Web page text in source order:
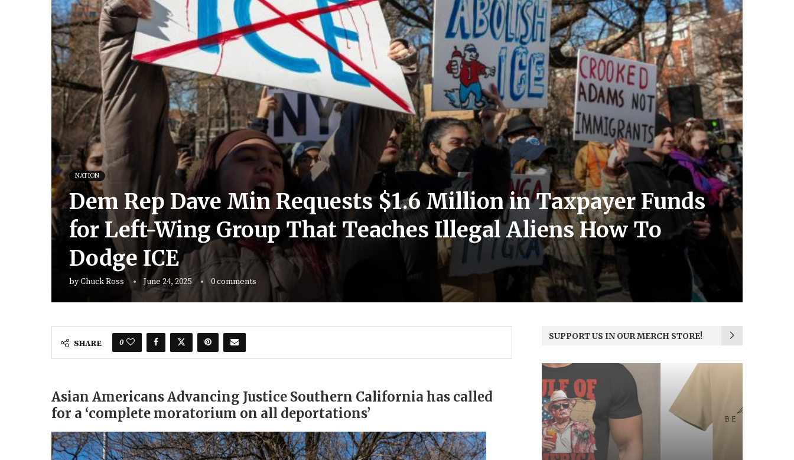
NATION
Dem Rep Dave Min Requests $1.6 Million in Taxpayer Funds
for Left-Wing Group That Teaches Illegal Aliens How To
Dodge ICE
byChuck Ross June 24, 2025 0 comments
SHARE 0
Asian Americans Advancing Justice Southern California has called
for a ‘complete moratorium on all deportations’
SUPPORT US IN OUR MERCH STORE!